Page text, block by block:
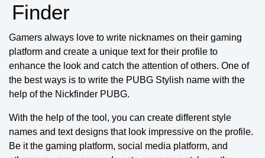
Finder
Gamers always love to write nicknames on their gaming
platform and create a unique text for their profile to
enhance the look and catch the attention of others. One of
the best ways is to write the PUBG Stylish name with the
help of the Nickfinder PUBG.
With the help of the tool, you can create different style
names and text designs that look impressive on the profile.
Be it the gaming platform, social media platform, and